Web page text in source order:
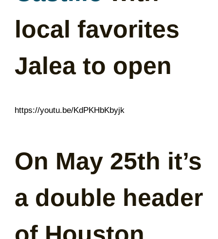
local favorites
Jalea to open
https://youtu.be/KdPKHbKbyjk
On May 25th it’s
a double header